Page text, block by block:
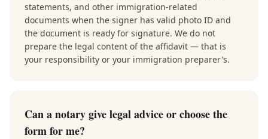
statements, and other immigration-related
documents when the signer has valid photo ID and
the document is ready for signature. We do not
prepare the legal content of the affidavit — that is
your responsibility or your immigration preparer's.
Can a notary give legal advice or choose the
form for me?